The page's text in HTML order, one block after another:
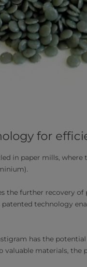
for
in paper mills,
the further recovery
technology
has the
materials, the